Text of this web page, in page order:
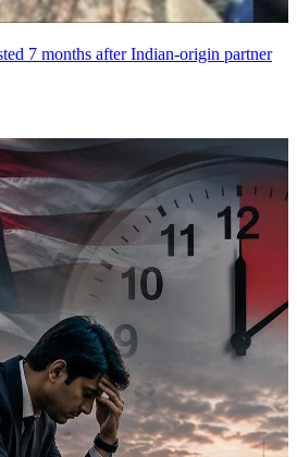
7 months after Indian-origin partner